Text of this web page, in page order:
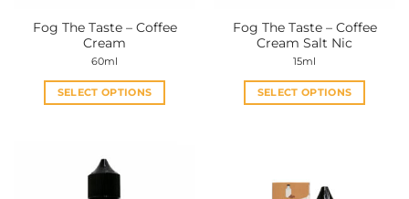
product
page
product
page
Fog The Taste – Coffee
Cream
60ml
SELECT OPTIONS
multiple
variants.
Fog The Taste – Coffee
Cream Salt Nic
15ml
SELECT OPTIONS
variants.